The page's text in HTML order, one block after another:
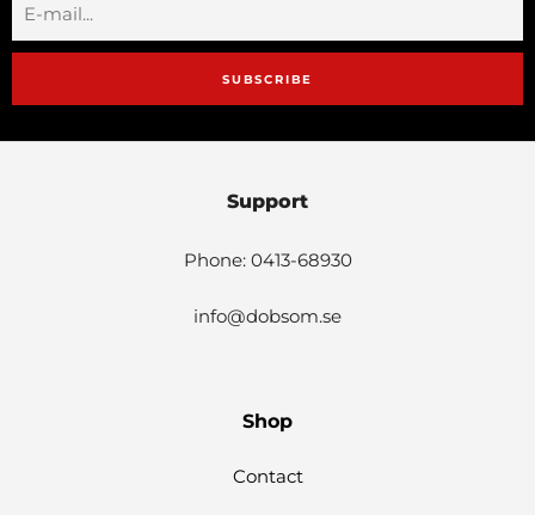
SUBSCRIBE
Support
Phone: 0413-68930
info@dobsom.se
Shop
Contact